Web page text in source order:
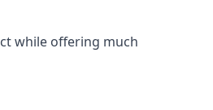
while offering much